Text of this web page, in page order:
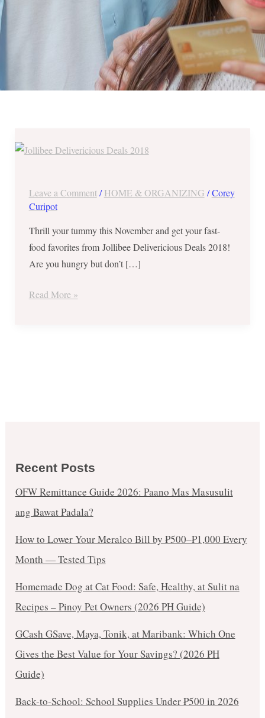
Leave a Comment /HOME & ORGANIZING /Corey
Curipot
Thrill your tummy this November and get your fast-
food favorites from Jollibee Delivericious Deals 2018!
Are you hungry but don’t […]
Delivericious
until
30
Read More »
Recent Posts
OFW Remittance Guide 2026: Paano Mas Masusulit
ang Bawat Padala?
How to Lower Your Meralco Bill by ₱500–₱1,000 Every
Month — Tested Tips
Homemade Dog at Cat Food: Safe, Healthy, at Sulit na
Recipes – Pinoy Pet Owners (2026 PH Guide)
GCash GSave, Maya, Tonik, at Maribank: Which One
Gives the Best Value for Your Savings? (2026 PH
Guide)
Back-to-School: School Supplies Under ₱500 in 2026